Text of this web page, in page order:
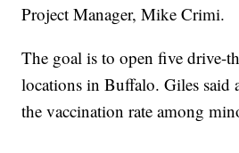
Project Manager, Mike Crimi.
The goal is to open five drive-
locations in Buffalo. Giles said
the vaccination rate among